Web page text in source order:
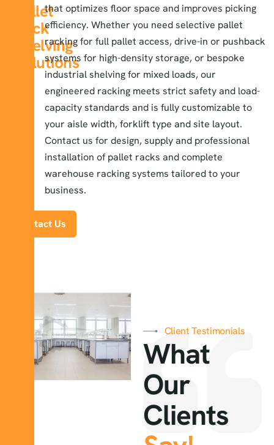
Pallet
Rack
Shelving
Solutions
that optimizes floor space and improves picking
efficiency. Whether you need selective pallet
racking for full pallet access, drive-in or pushback
systems for high-density storage, or bespoke
industrial shelving for mixed loads, our
engineered racking meets strict safety and load-
capacity standards and is fully customizable to
your aisle width, forklift type and site layout.
Contact us for design, supply and professional
installation of pallet racks and complete
warehouse racking systems tailored to your
business.
Contact Us
Client Testimonials
What
Our
Clients